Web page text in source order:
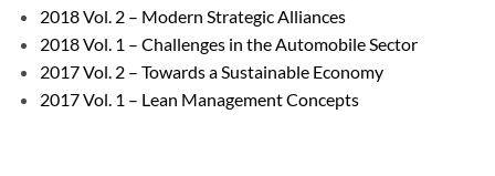
2018 Vol. 2 – Modern Strategic Alliances
2018 Vol. 1 – Challenges in the Automobile Sector
2017 Vol. 2 – Towards a Sustainable Economy
2017 Vol. 1 – Lean Management Concepts